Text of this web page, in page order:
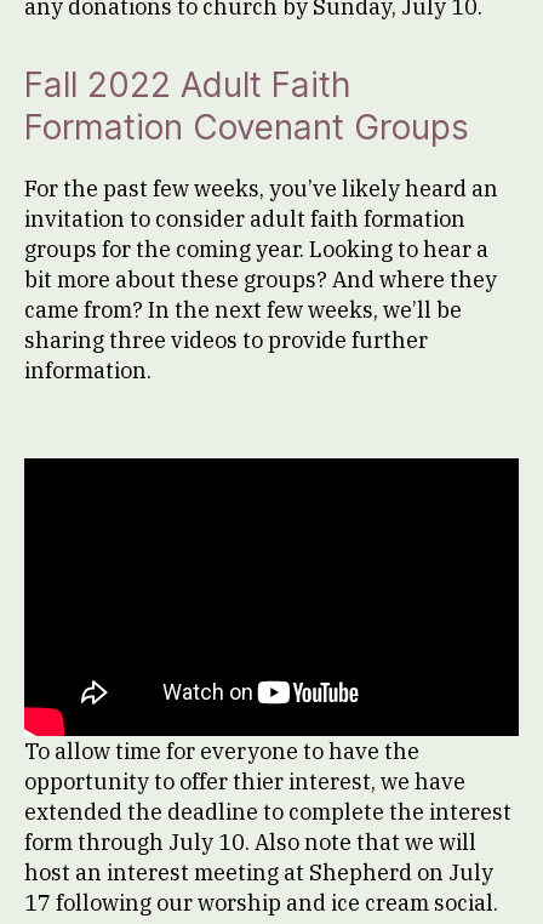
any donations to church by Sunday, July 10.
Fall 2022 Adult Faith
Formation Covenant Groups
For the past few weeks, you’ve likely heard an
invitation to consider adult faith formation
groups for the coming year. Looking to hear a
bit more about these groups? And where they
came from? In the next few weeks, we’ll be
sharing three videos to provide further
information.
To allow time for everyone to have the
opportunity to offer thier interest, we have
extended the deadline to complete the interest
form through July 10. Also note that we will
host an interest meeting at Shepherd on July
17 following our worship and ice cream social.